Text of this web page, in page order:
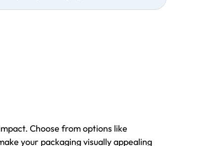
Choose from options like
your packaging visually appealing